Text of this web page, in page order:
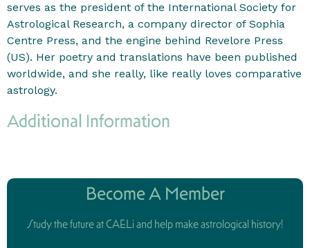
serves as the president of the International Society for
Astrological Research, a company director of Sophia
Centre Press, and the engine behind Revelore Press
(US). Her poetry and translations have been published
worldwide, and she really, like really loves comparative
astrology.
Additional Information
Become A Member
Study the future at CAELi and help make astrological history!